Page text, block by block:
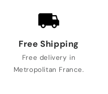
Free Shipping
Free delivery in
Metropolitan France.